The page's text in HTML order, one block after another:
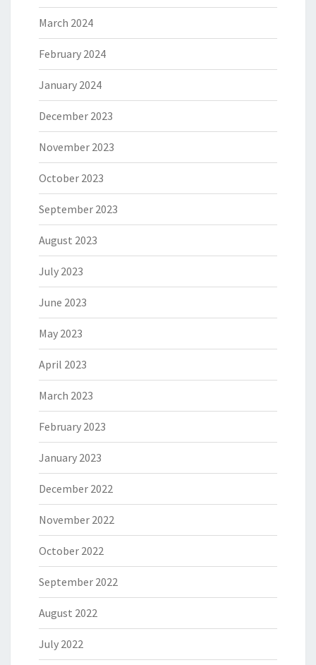
March 2024
February 2024
January 2024
December 2023
November 2023
October 2023
September 2023
August 2023
July 2023
June 2023
May 2023
April 2023
March 2023
February 2023
January 2023
December 2022
November 2022
October 2022
September 2022
August 2022
July 2022